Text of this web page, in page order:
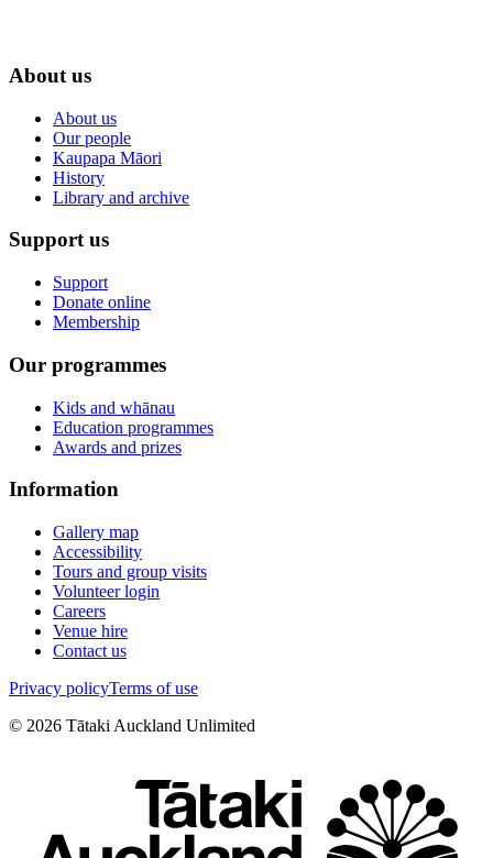
About us
About us
Our people
Kaupapa Māori
History
Library and archive
Support us
Support
Donate online
Membership
Our programmes
Kids and whānau
Education programmes
Awards and prizes
Information
Gallery map
Accessibility
Tours and group visits
Volunteer login
Careers
Venue hire
Contact us
Privacy policyTerms of use
© 2026 Tātaki Auckland Unlimited